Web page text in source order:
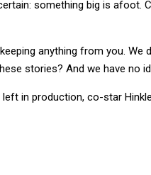
something big is afoot.
anything from you.
stories? And we have no
in production, co-star